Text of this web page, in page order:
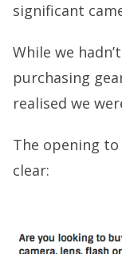
significant
While we
purchasing
realised we
The opening
clear: